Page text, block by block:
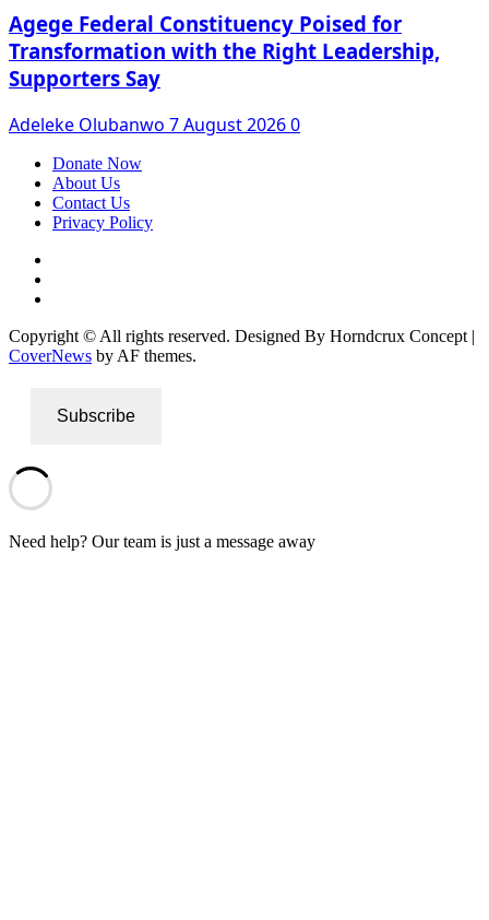
Agege Federal Constituency Poised for
Transformation with the Right Leadership,
Supporters Say
Adeleke Olubanwo 7 August 20260
Donate Now
About Us
Contact Us
Privacy Policy
Copyright © All rights reserved. Designed By Horndcrux Concept |
CoverNews by AF themes.
Subscribe
Need help? Our team is just a message away